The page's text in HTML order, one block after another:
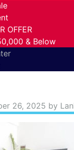
OFFER
& Below
26, 2025 by